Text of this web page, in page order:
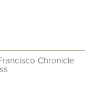
Chronicle